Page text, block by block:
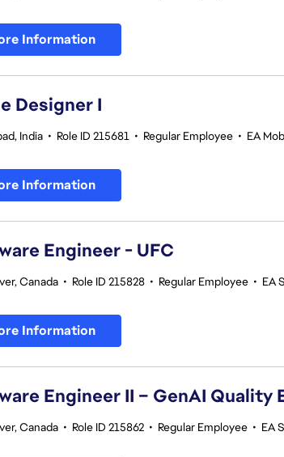
Information
Designer I
India • Role ID 215681 • Regular Employee • EA
Information
Engineer - UFC
Canada • Role ID 215828 • Regular Employee • EA
Information
Engineer II – GenAI Quality
Canada • Role ID 215862 • Regular Employee • EA